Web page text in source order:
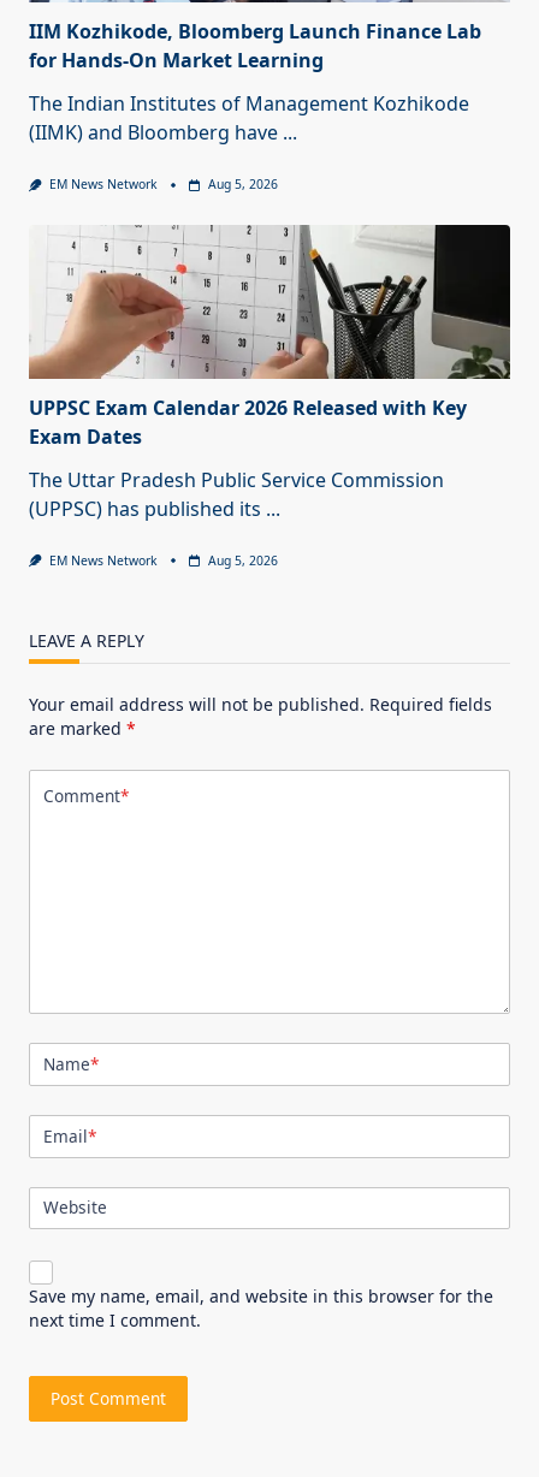
IIM Kozhikode, Bloomberg Launch Finance Lab
for Hands-On Market Learning
The Indian Institutes of Management Kozhikode
(IIMK) and Bloomberg have ...
EM News Network Aug 5, 2026
UPPSC Exam Calendar 2026 Released with Key
Exam Dates
The Uttar Pradesh Public Service Commission
(UPPSC) has published its ...
EM News Network Aug 5, 2026
LEAVE A REPLY
Your email address will not be published. Required fields
are marked *
Comment*
Name*
Email*
Website
Save my name, email, and website in this browser for the
next time I comment.